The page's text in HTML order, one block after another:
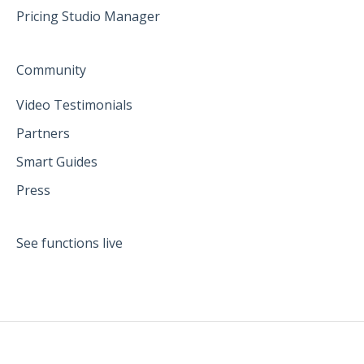
Pricing Studio Manager
Community
Video Testimonials
Partners
Smart Guides
Press
See functions live